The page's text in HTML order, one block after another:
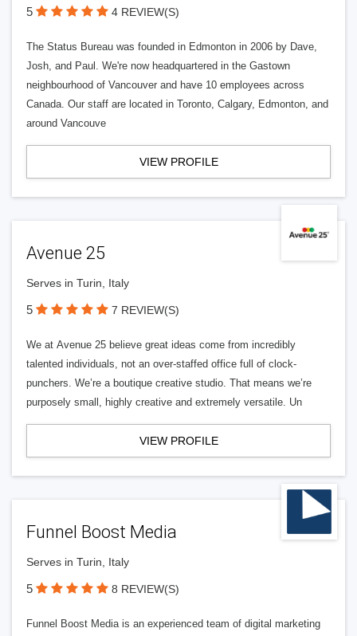
5 4 REVIEW(S)
The Status Bureau was founded in Edmonton in 2006 by Dave,
Josh, and Paul. We're now headquartered in the Gastown
neighbourhood of Vancouver and have 10 employees across
Canada. Our staff are located in Toronto, Calgary, Edmonton, and
around Vancouve
VIEW PROFILE
Avenue 25
Serves in Turin, Italy
5 7 REVIEW(S)
We at Avenue 25 believe great ideas come from incredibly
talented individuals, not an over-staffed office full of clock-
punchers. We’re a boutique creative studio. That means we’re
purposely small, highly creative and extremely versatile. Un
VIEW PROFILE
Funnel Boost Media
Serves in Turin, Italy
5 8 REVIEW(S)
Funnel Boost Media is an experienced team of digital marketing